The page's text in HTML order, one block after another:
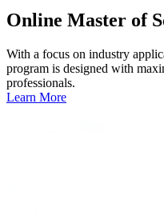
Online Master of
With a focus on industry
program is designed with
professionals.
Learn More